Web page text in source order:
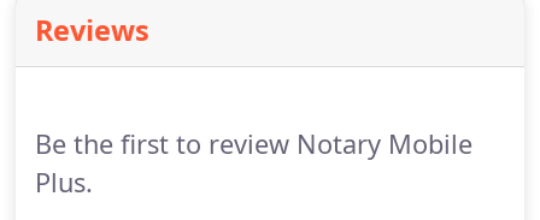
Reviews
Be the first to review Notary Mobile
Plus.